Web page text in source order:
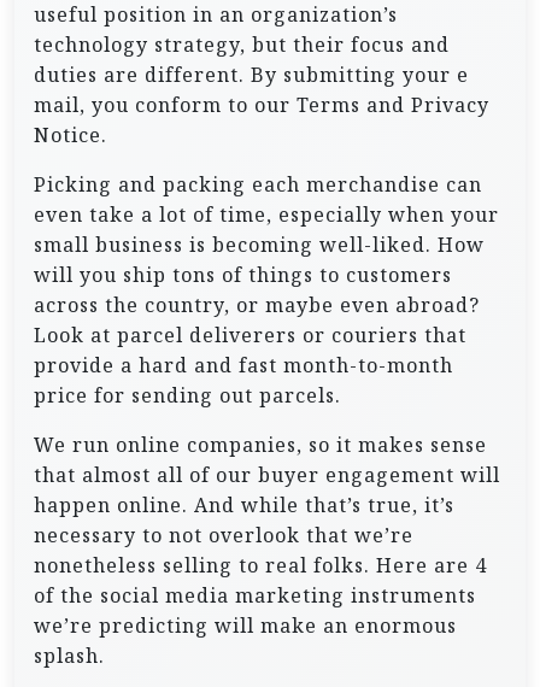
useful position in an organization’s
technology strategy, but their focus and
duties are different. By submitting your e
mail, you conform to our Terms and Privacy
Notice.
Picking and packing each merchandise can
even take a lot of time, especially when your
small business is becoming well-liked. How
will you ship tons of things to customers
across the country, or maybe even abroad?
Look at parcel deliverers or couriers that
provide a hard and fast month-to-month
price for sending out parcels.
We run online companies, so it makes sense
that almost all of our buyer engagement will
happen online. And while that’s true, it’s
necessary to not overlook that we’re
nonetheless selling to real folks. Here are 4
of the social media marketing instruments
we’re predicting will make an enormous
splash.